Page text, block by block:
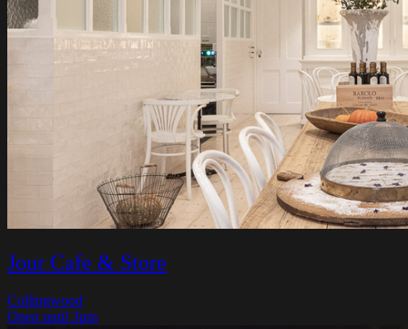
Jour Cafe & Store
Collingwood
Open until 3pm